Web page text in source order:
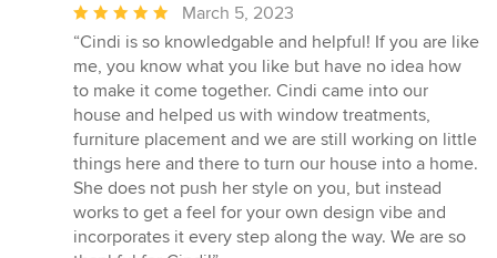
Average
rating:
5
out
of
5
stars
March 5, 2023
“Cindi is so knowledgable and helpful! If you are like
me, you know what you like but have no idea how
to make it come together. Cindi came into our
house and helped us with window treatments,
furniture placement and we are still working on little
things here and there to turn our house into a home.
She does not push her style on you, but instead
works to get a feel for your own design vibe and
incorporates it every step along the way. We are so